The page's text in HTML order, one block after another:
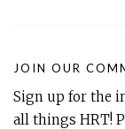
JOIN OUR
Sign up for the
all things HRT!